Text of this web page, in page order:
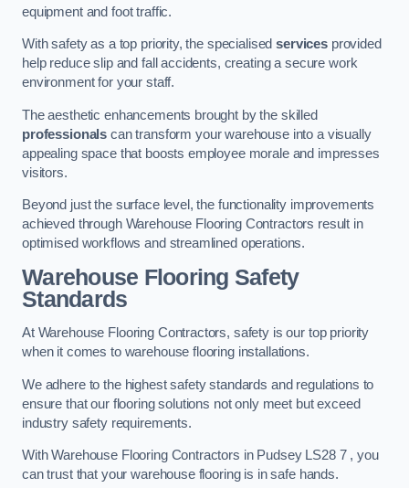
equipment and foot traffic.
With safety as a top priority, the specialisedservices provided
help reduce slip and fall accidents, creating a secure work
environment for your staff.
The aesthetic enhancements brought by the skilled
professionals can transform your warehouse into a visually
appealing space that boosts employee morale and impresses
visitors.
Beyond just the surface level, the functionality improvements
achieved through Warehouse Flooring Contractors result in
optimised workflows and streamlined operations.
Warehouse Flooring Safety
Standards
At Warehouse Flooring Contractors, safety is our top priority
when it comes to warehouse flooring installations.
We adhere to the highest safety standards and regulations to
ensure that our flooring solutions not only meet but exceed
industry safety requirements.
With Warehouse Flooring Contractors in Pudsey LS28 7 , you
can trust that your warehouse flooring is in safe hands.